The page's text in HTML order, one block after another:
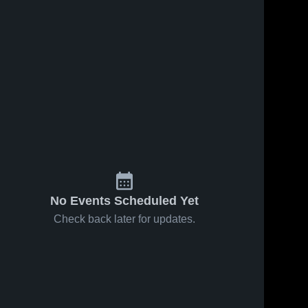
No Events Scheduled Yet
Check back later for updates.